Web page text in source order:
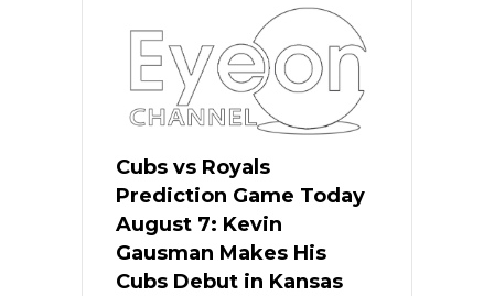
Cubs vs Royals
Prediction Game Today
August 7: Kevin
Gausman Makes His
Cubs Debut in Kansas